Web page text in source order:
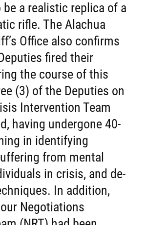
a realistic replica of a
rifle. The Alachua
Office also confirms
fired their
the course of this
(3) of the Deputies on
Intervention Team
having undergone 40-
in identifying
from mental
in crisis, and de-
In addition,
Negotiations